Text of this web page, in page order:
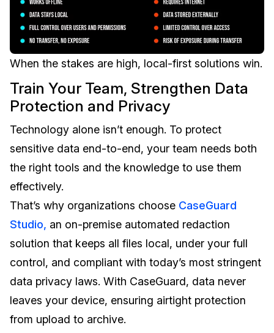
When the stakes are high, local-first solutions win.
Train Your Team, Strengthen Data
Protection and Privacy
Technology alone isn’t enough. To protect
sensitive data end-to-end, your team needs both
the right tools and the knowledge to use them
effectively.
That’s why organizations choose CaseGuard
Studio, an on-premise automated redaction
solution that keeps all files local, under your full
control, and compliant with today’s most stringent
data privacy laws. With CaseGuard, data never
leaves your device, ensuring airtight protection
from upload to archive.